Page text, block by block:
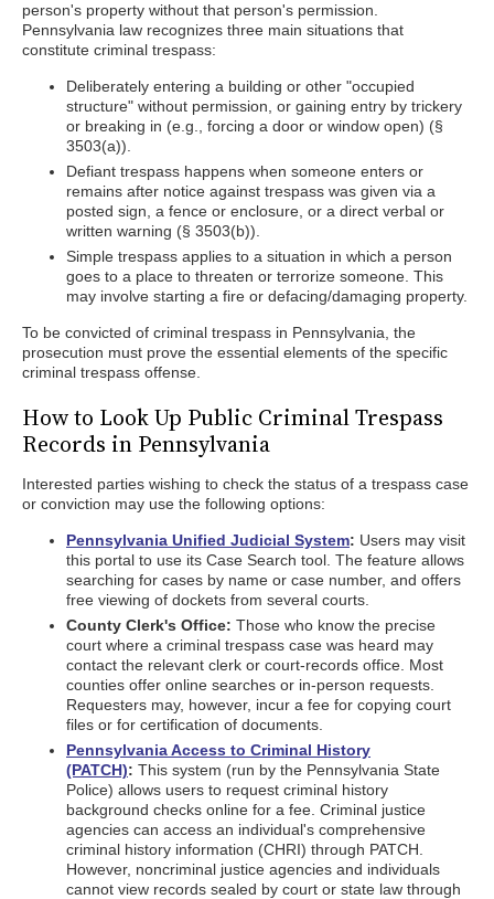
person's property without that person's permission.
Pennsylvania law recognizes three main situations that
constitute criminal trespass:
Deliberately entering a building or other "occupied
structure" without permission, or gaining entry by trickery
or breaking in (e.g., forcing a door or window open) (§
3503(a)).
Defiant trespass happens when someone enters or
remains after notice against trespass was given via a
posted sign, a fence or enclosure, or a direct verbal or
written warning (§ 3503(b)).
Simple trespass applies to a situation in which a person
goes to a place to threaten or terrorize someone. This
may involve starting a fire or defacing/damaging property.
To be convicted of criminal trespass in Pennsylvania, the
prosecution must prove the essential elements of the specific
criminal trespass offense.
How to Look Up Public Criminal Trespass
Records in Pennsylvania
Interested parties wishing to check the status of a trespass case
or conviction may use the following options:
Pennsylvania Unified Judicial System: Users may visit
this portal to use its Case Search tool. The feature allows
searching for cases by name or case number, and offers
free viewing of dockets from several courts.
County Clerk's Office: Those who know the precise
court where a criminal trespass case was heard may
contact the relevant clerk or court-records office. Most
counties offer online searches or in-person requests.
Requesters may, however, incur a fee for copying court
files or for certification of documents.
Pennsylvania Access to Criminal History
(PATCH): This system (run by the Pennsylvania State
Police) allows users to request criminal history
background checks online for a fee. Criminal justice
agencies can access an individual's comprehensive
criminal history information (CHRI) through PATCH.
However, noncriminal justice agencies and individuals
cannot view records sealed by court or state law through